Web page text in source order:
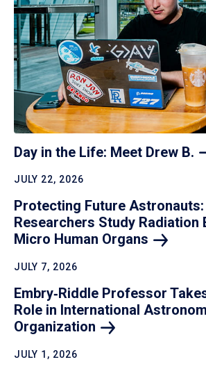
Day in the Life: Meet Drew B.
JULY 22, 2026
Protecting Future Astronauts:
Researchers Study Radiation
Micro Human Organs
JULY 7, 2026
Embry‑Riddle Professor
Role in International
Organization
JULY 1, 2026